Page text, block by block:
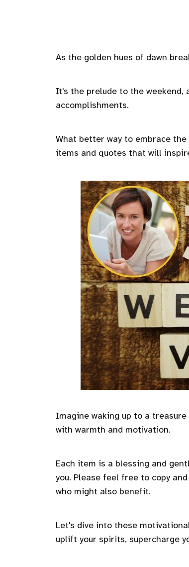
As the golden hues of dawn
It's the prelude to the weekend,
accomplishments.
What better way to embrace
items and quotes that will
Imagine waking up to a
with warmth and motivation.
Each item is a blessing and
you. Please feel free to copy
who might also benefit.
Let's dive into these
uplift your spirits, supercharge